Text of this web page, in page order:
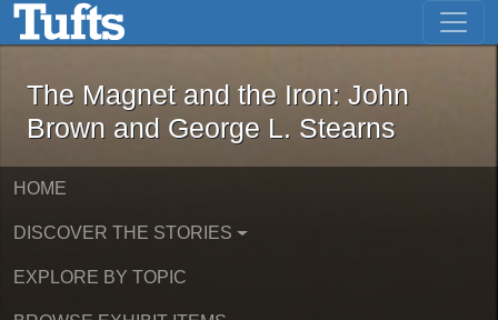
Skip to main content Skip to first result
The Magnet and the Iron: John
The Magnet and the Iron: John
Brown and George L. Stearns
HOME
DISCOVER THE STORIES
EXPLORE BY TOPIC